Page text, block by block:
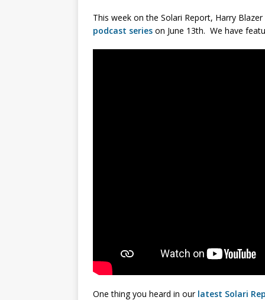
This week on the Solari Report, Harry
podcast series on June 13th. We have
One thing you heard in our latest Solari